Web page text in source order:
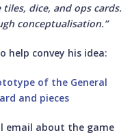
dice, and ops cards.
conceptualisation.”
help convey his idea:
email about the game